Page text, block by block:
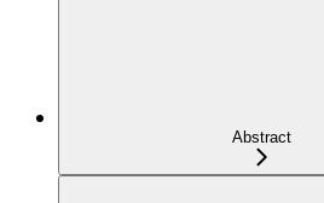
Abstract